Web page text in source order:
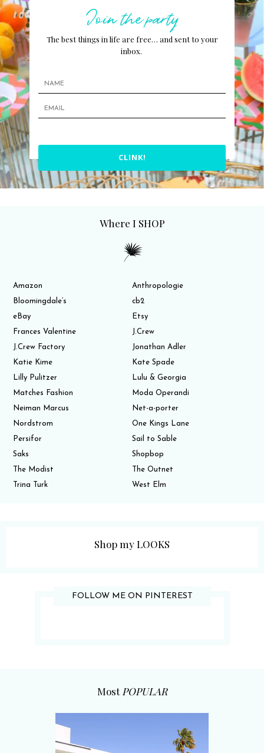
Join the party
The best things in life are free… and sent to your
inbox.
CLINK!
Where I SHOP
Amazon
Anthropologie
Bloomingdale’s
cb2
eBay
Etsy
Frances Valentine
J.Crew
J.Crew Factory
Jonathan Adler
Katie Kime
Kate Spade
Lilly Pulitzer
Lulu & Georgia
Matches Fashion
Moda Operandi
Neiman Marcus
Net-a-porter
Nordstrom
One Kings Lane
Persifor
Sail to Sable
Saks
Shopbop
The Modist
The Outnet
Trina Turk
West Elm
Shop my LOOKS
FOLLOW ME ON PINTEREST
Most POPULAR